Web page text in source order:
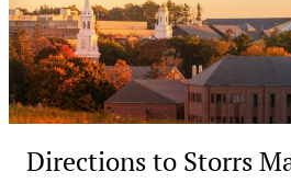
Directions to Storrs